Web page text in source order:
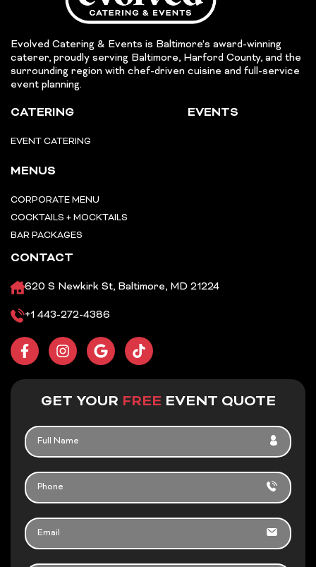
Evolved Catering & Events is Baltimore’s award-winning
caterer, proudly serving Baltimore, Harford County, and the
surrounding region with chef-driven cuisine and full-service
event planning.
CATERING
EVENT CATERING
EVENTS
MENUS
CORPORATE MENU
COCKTAILS + MOCKTAILS
BAR PACKAGES
CONTACT
620 S Newkirk St, Baltimore, MD 21224
+1 443-272-4386
F
a
o
k
-
I
n
a
r
a
m
G
o
l
T
i
o
GET YOUR FREE EVENT QUOTE
FULL
NAME
PHONE
EMAIL